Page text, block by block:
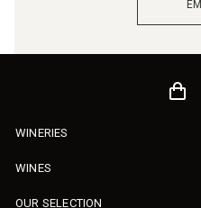
WINERIES
WINES
OUR SELECTION